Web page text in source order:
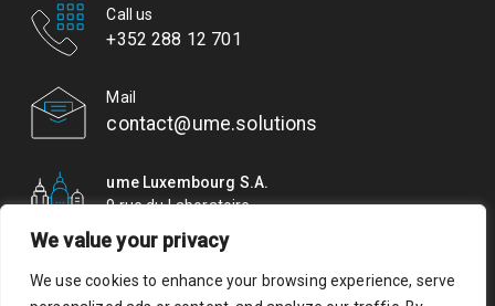
We value your privacy
We use cookies to enhance your browsing experience, serve
Call us
+352 288 12 701
Mail
contact@ume.solutions
ume Luxembourg S.A.
9 rue du Laboratoire
L-1911 Luxembourg
© ume. All rights reserved. Authorisation of establishment